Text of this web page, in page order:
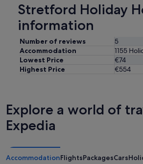
Stretford Holiday
information
Number of reviews
5
Accommodation
1155
Lowest Price
€74
Highest Price
€554
Explore a world of
Expedia
AccommodationFlightsPackagesCars